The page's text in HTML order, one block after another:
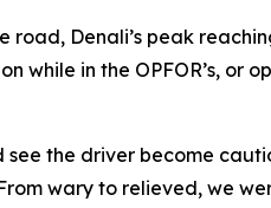
Denali’s peak
in the OPFOR’s, or
the driver become
wary to relieved, we